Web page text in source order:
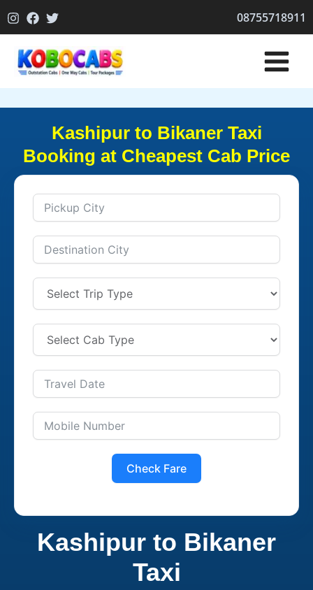
to
08755718911
Kashipur to Bikaner Taxi
Booking at Cheapest Cab Price
Check Fare
Kashipur to Bikaner
Taxi